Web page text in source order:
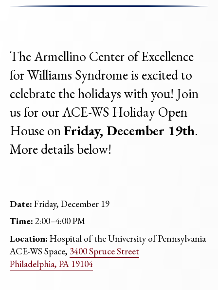
The Armellino Center of Excellence
for Williams Syndrome is excited to
celebrate the holidays with you! Join
us for our ACE-WS Holiday Open
House onFriday, December 19th.
More details below!
Date: Friday, December 19
Time: 2:00–4:00 PM
Location: Hospital of the University of Pennsylvania
ACE-WS Space, 3400 Spruce Street
Philadelphia, PA 19104